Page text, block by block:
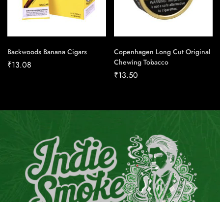
Backwoods Banana Cigars
₹13.08
Copenhagen Long Cut Original
Chewing Tobacco
₹13.50